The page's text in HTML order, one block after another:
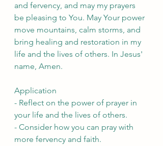
and fervency, and may my prayers
be pleasing to You. May Your power
move mountains, calm storms, and
bring healing and restoration in my
life and the lives of others. In Jesus'
name, Amen.
Application
- Reflect on the power of prayer in
your life and the lives of others.
- Consider how you can pray with
more fervency and faith.